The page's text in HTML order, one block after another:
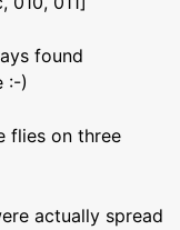
found
:-)
flies on three
actually spread